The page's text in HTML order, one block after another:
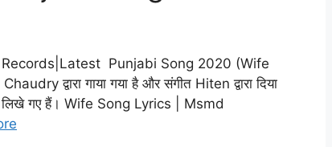
Punjabi Song 2020 (Wife
द्वारा गाया गया है और संगीत Hiten द्वारा दिया
लिखे गए हैं। Wife Song Lyrics | Msmd